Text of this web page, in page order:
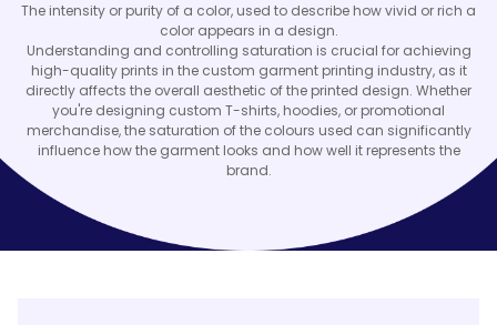
The intensity or purity of a color, used to describe how vivid or rich a
color appears in a design.
Understanding and controlling saturation is crucial for achieving
high-quality prints in the custom garment printing industry, as it
directly affects the overall aesthetic of the printed design. Whether
you're designing custom T-shirts, hoodies, or promotional
merchandise, the saturation of the colours used can significantly
influence how the garment looks and how well it represents the
brand.